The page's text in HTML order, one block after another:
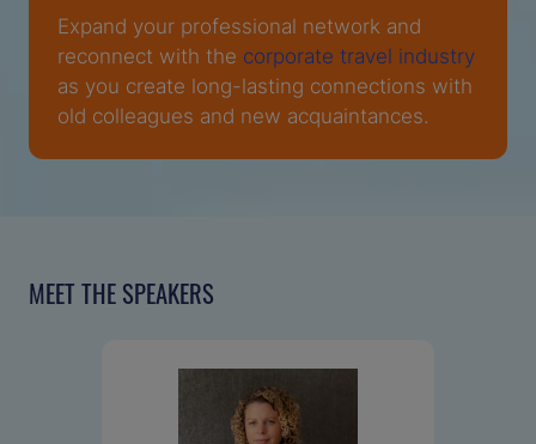
Expand your professional network and
reconnect with the corporate travel industry
as you create long-lasting connections with
old colleagues and new acquaintances.
MEET THE SPEAKERS